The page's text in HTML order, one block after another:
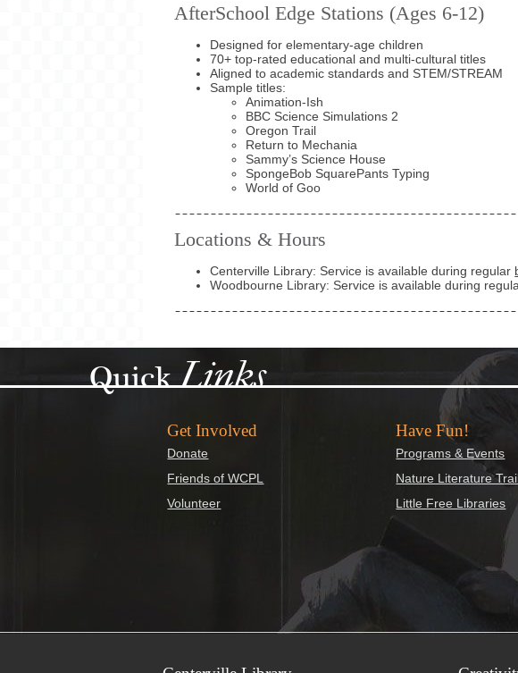
AfterSchool Edge Stations (Ages 6-12)
Designed for elementary-age children
70+ top-rated educational and multi-cultural titles
Aligned to academic standards and STEM/STREAM
Sample titles:
Animation-Ish
BBC Science Simulations 2
Oregon Trail
Return to Mechania
Sammy’s Science House
SpongeBob SquarePants Typing
World of Goo
Locations & Hours
Centerville Library: Service is available during regular
Woodbourne Library: Service is available during
QuickLinks
Get Involved
Donate
Friends of WCPL
Volunteer
Have Fun!
Programs & Events
Nature Literature
Little Free Libraries